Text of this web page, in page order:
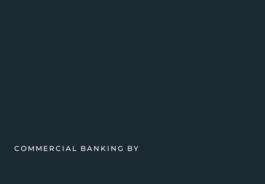
COMMERCIAL BANKING BY